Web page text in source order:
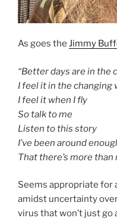
As goes the Jimmy
“Better days are in the
I feel it in the changing
I feel it when I fly
So talk to me
Listen to this story
I’ve been around
That there’s more
Seems appropriate for
amidst uncertainty
virus that won’t just go